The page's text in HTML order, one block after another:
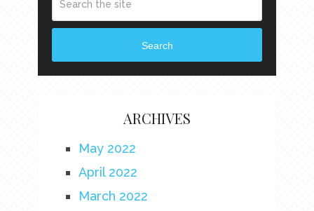
Search
ARCHIVES
May 2022
April 2022
March 2022